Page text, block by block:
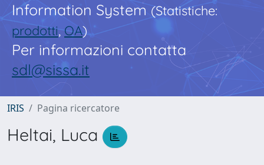
Information System(Statistiche:
prodotti,OA)
Per informazioni contatta
sdl@sissa.it
IRIS Pagina ricercatore
Heltai, Luca